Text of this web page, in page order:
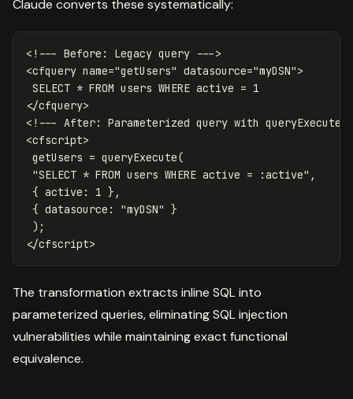
Claude converts these systematically:
<!--- Before: Legacy query --->
<cfquery name="getUsers" datasource="myDSN">
SELECT * FROM users WHERE active = 1
</cfquery>
<!--- After: Parameterized query with queryExecute
<cfscript>
getUsers = queryExecute(
"SELECT * FROM users WHERE active = :active",
{ active: 1 },
{ datasource: "myDSN" }
);
The transformation extracts inline SQL into
parameterized queries, eliminating SQL injection
vulnerabilities while maintaining exact functional
equivalence.